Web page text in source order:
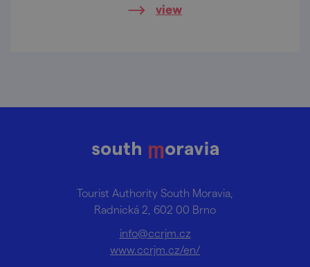
view
Tourist Authority South Moravia,
Radnická 2, 602 00 Brno
info@ccrjm.cz
www.ccrjm.cz/en/